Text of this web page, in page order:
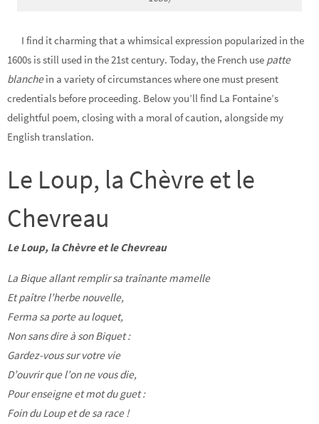
I find it charming that a whimsical expression popularized in the
1600s is still used in the 21st century. Today, the French use patte
blanchein a variety of circumstances where one must present
credentials before proceeding. Below you’ll find La Fontaine’s
delightful poem, closing with a moral of caution, alongside my
English translation.
Le Loup, la Chèvre et le
Chevreau
Le Loup, la Chèvre et le Chevreau
La Bique allant remplir sa traînante mamelle
Et paître l’herbe nouvelle,
Ferma sa porte au loquet,
Non sans dire à son Biquet :
Gardez-vous sur votre vie
D’ouvrir que l’on ne vous die,
Pour enseigne et mot du guet :
Foin du Loup et de sa race !